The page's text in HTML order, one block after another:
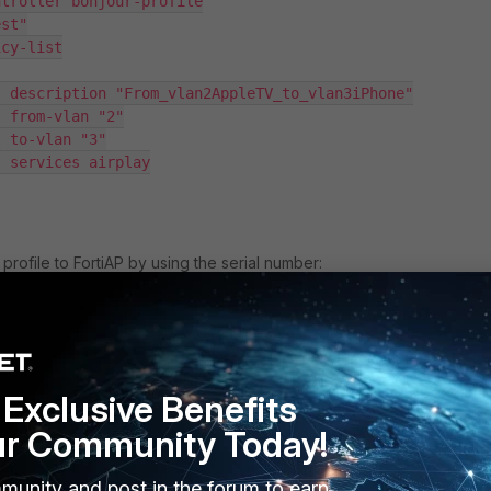
list
"2"
"3"
airplay
to FortiAP by using the serial number:
controller wtp
# show fu | grep bonjour
"BonjourTest"
Benefits
Community Today!